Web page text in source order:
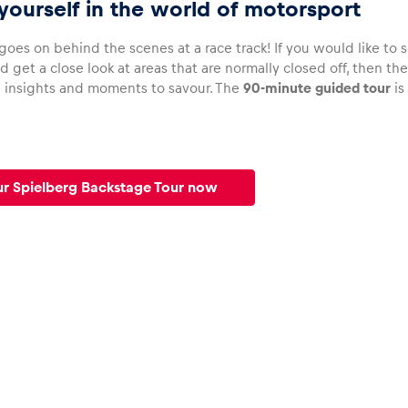
in the world of motorsport
on behind the scenes at a race track! If you would like to
get a close look at areas that are normally closed off, then
and moments to savour. The90-minute guided tour
Spielberg Backstage Tour now